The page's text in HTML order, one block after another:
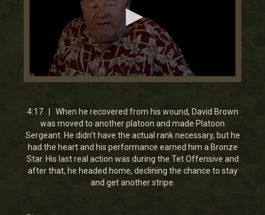
0
4
minutes,
seconds
4:17 | When he recovered from his wound, David Brown
was moved to another platoon and made Platoon
Sergeant. He didn't have the actual rank necessary, but he
had the heart and his performance earned him a Bronze
Star. His last real action was during the Tet Offensive and
after that, he headed home, declining the chance to stay
and get another stripe.